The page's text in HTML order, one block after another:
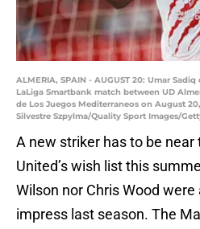
ALMERIA, SPAIN - AUGUST 20: Umar
LaLiga Smartbank match between UD
de Los Juegos Mediterraneos on August
Silvestre Szpylma/Quality Sport Images/
A new striker has to be
United’s wish list this
Wilson nor Chris Wood
impress last season. The